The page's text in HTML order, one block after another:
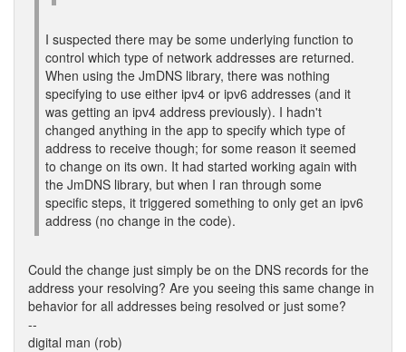
I suspected there may be some underlying function to
control which type of network addresses are returned.
When using the JmDNS library, there was nothing
specifying to use either ipv4 or ipv6 addresses (and it
was getting an ipv4 address previously). I hadn't
changed anything in the app to specify which type of
address to receive though; for some reason it seemed
to change on its own. It had started working again with
the JmDNS library, but when I ran through some
specific steps, it triggered something to only get an ipv6
address (no change in the code).
Could the change just simply be on the DNS records for the
address your resolving? Are you seeing this same change in
behavior for all addresses being resolved or just some?
--
digital man (rob)